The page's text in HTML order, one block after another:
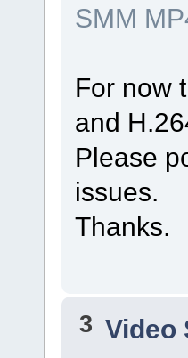
SMM
For now
and
Please
issues.
Thanks.
3 Video